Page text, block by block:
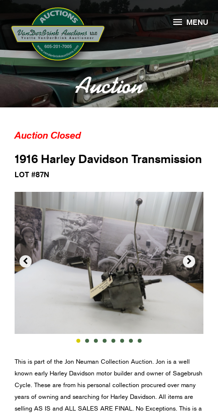
Auction
 MENU
Auction Closed
1916 Harley Davidson Transmission
LOT #87N
 
This is part of the Jon Neuman Collection Auction. Jon is a well
known early Harley Davidson motor builder and owner of Sagebrush
Cycle. These are from his personal collection procured over many
years of owning and searching for Harley Davidson. All items are
selling AS IS and ALL SALES ARE FINAL. No Exceptions. This is a